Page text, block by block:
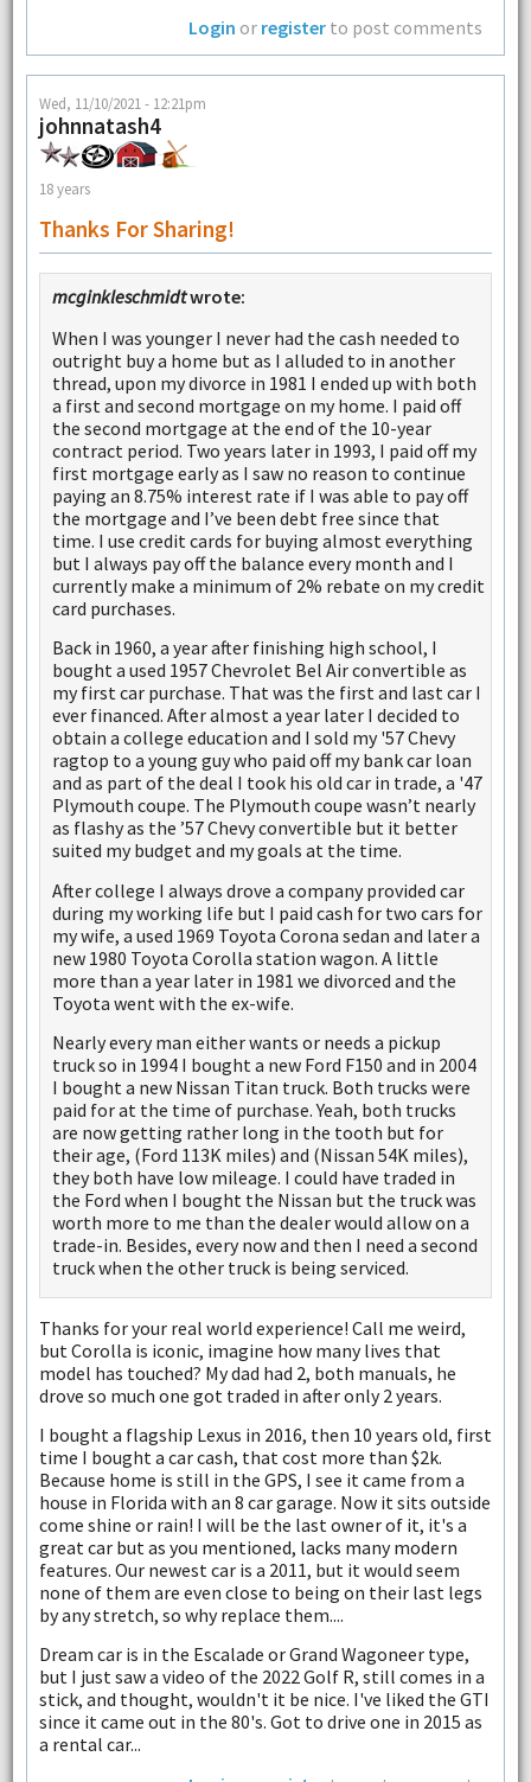
Login or register to post comments
Wed, 11/10/2021 - 12:21pm
johnnatash4
18 years
Thanks For Sharing!
mcginkleschmidtwrote:
When I was younger I never had the cash needed to
outright buy a home but as I alluded to in another
thread, upon my divorce in 1981 I ended up with both
a first and second mortgage on my home. I paid off
the second mortgage at the end of the 10-year
contract period. Two years later in 1993, I paid off my
first mortgage early as I saw no reason to continue
paying an 8.75% interest rate if I was able to pay off
the mortgage and I’ve been debt free since that
time. I use credit cards for buying almost everything
but I always pay off the balance every month and I
currently make a minimum of 2% rebate on my credit
card purchases.
Back in 1960, a year after finishing high school, I
bought a used 1957 Chevrolet Bel Air convertible as
my first car purchase. That was the first and last car I
ever financed. After almost a year later I decided to
obtain a college education and I sold my '57 Chevy
ragtop to a young guy who paid off my bank car loan
and as part of the deal I took his old car in trade, a '47
Plymouth coupe. The Plymouth coupe wasn’t nearly
as flashy as the ’57 Chevy convertible but it better
suited my budget and my goals at the time.
After college I always drove a company provided car
during my working life but I paid cash for two cars for
my wife, a used 1969 Toyota Corona sedan and later a
new 1980 Toyota Corolla station wagon. A little
more than a year later in 1981 we divorced and the
Toyota went with the ex-wife.
Nearly every man either wants or needs a pickup
truck so in 1994 I bought a new Ford F150 and in 2004
I bought a new Nissan Titan truck. Both trucks were
paid for at the time of purchase. Yeah, both trucks
are now getting rather long in the tooth but for
their age, (Ford 113K miles) and (Nissan 54K miles),
they both have low mileage. I could have traded in
the Ford when I bought the Nissan but the truck was
worth more to me than the dealer would allow on a
trade-in. Besides, every now and then I need a second
truck when the other truck is being serviced.
Thanks for your real world experience! Call me weird,
but Corolla is iconic, imagine how many lives that
model has touched? My dad had 2, both manuals, he
drove so much one got traded in after only 2 years.
I bought a flagship Lexus in 2016, then 10 years old, first
time I bought a car cash, that cost more than $2k.
Because home is still in the GPS, I see it came from a
house in Florida with an 8 car garage. Now it sits outside
come shine or rain! I will be the last owner of it, it's a
great car but as you mentioned, lacks many modern
features. Our newest car is a 2011, but it would seem
none of them are even close to being on their last legs
by any stretch, so why replace them....
Dream car is in the Escalade or Grand Wagoneer type,
but I just saw a video of the 2022 Golf R, still comes in a
stick, and thought, wouldn't it be nice. I've liked the GTI
since it came out in the 80's. Got to drive one in 2015 as
a rental car...